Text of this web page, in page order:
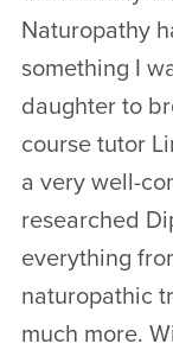
Naturopathy
something I
daughter to
course tutor
a very well-
researched
everything
naturopathic
much more.